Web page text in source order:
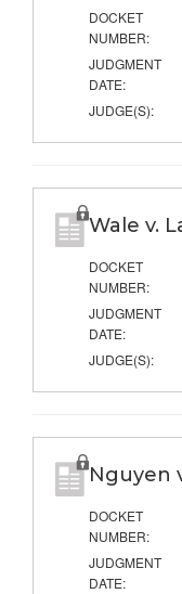
DOCKET
NUMBER:
JUDGMENT
DATE:
JUDGE(S):
Wale v.
DOCKET
NUMBER:
JUDGMENT
DATE:
JUDGE(S):
Nguyen
DOCKET
NUMBER:
JUDGMENT
DATE: